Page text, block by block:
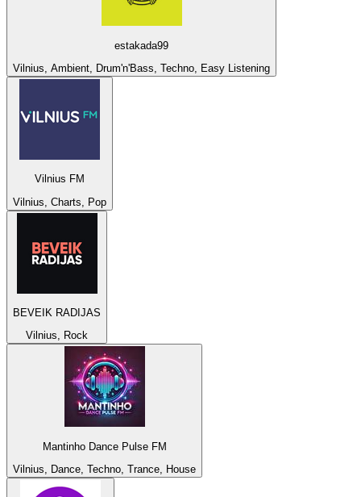
estakada99
Vilnius, Ambient, Drum'n'Bass, Techno, Easy Listening
Vilnius FM
Vilnius, Charts, Pop
BEVEIK RADIJAS
Vilnius, Rock
Mantinho Dance Pulse FM
Vilnius, Dance, Techno, Trance, House